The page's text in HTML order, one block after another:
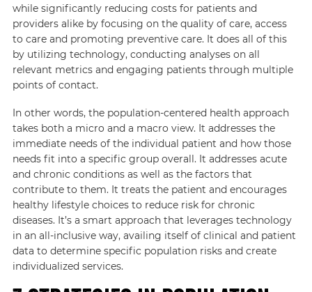
while significantly reducing costs for patients and
providers alike by focusing on the quality of care, access
to care and promoting preventive care. It does all of this
by utilizing technology, conducting analyses on all
relevant metrics and engaging patients through multiple
points of contact.
In other words, the population-centered health approach
takes both a micro and a macro view. It addresses the
immediate needs of the individual patient and how those
needs fit into a specific group overall. It addresses acute
and chronic conditions as well as the factors that
contribute to them. It treats the patient and encourages
healthy lifestyle choices to reduce risk for chronic
diseases. It’s a smart approach that leverages technology
in an all-inclusive way, availing itself of clinical and patient
data to determine specific population risks and create
individualized services.